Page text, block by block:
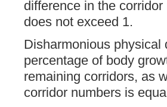
difference in the
does not exceed 1.
Disharmonious physical
percentage of body
remaining corridors, as
corridor numbers is